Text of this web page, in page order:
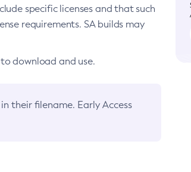
specific licenses and that such
requirements. SA builds may
download and use.
in their filename. Early Access